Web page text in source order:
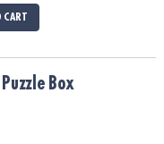
CART
Box